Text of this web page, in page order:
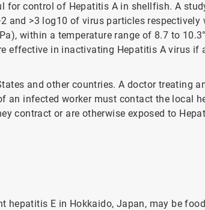
for control of Hepatitis A in shellfish. A
and >3 log10 of virus particles respectively
within a temperature range of 8.7 to
effective in inactivating Hepatitis A virus if
and other countries. A doctor treating
an infected worker must contact the local
contract or are otherwise exposed to
hepatitis E in Hokkaido, Japan, may be